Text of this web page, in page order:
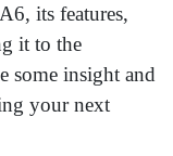
its features,
it to the
some insight and
your next